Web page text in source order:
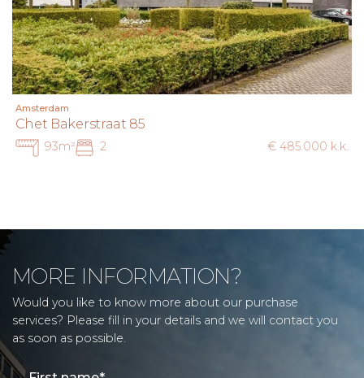
Amsterdam
Chet Bakerstraat 85
93m² 2 € 485.000 k.k.
MORE INFORMATION?
Would you like to know more about our purchase
services? Please fill in your details and we will contact you
as soon as possible.